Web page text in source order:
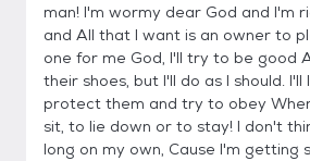
man! I'm wormy dear God and I'm
and All that I want is an owner to
one for me God, I'll try to be good
their shoes, but I'll do as I should. I'll
protect them and try to obey
sit, to lie down or to stay! I don't
long on my own, Cause I'm getting